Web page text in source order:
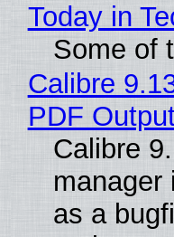
Today in
Some of
Calibre
PDF
Calibre
manager
as a